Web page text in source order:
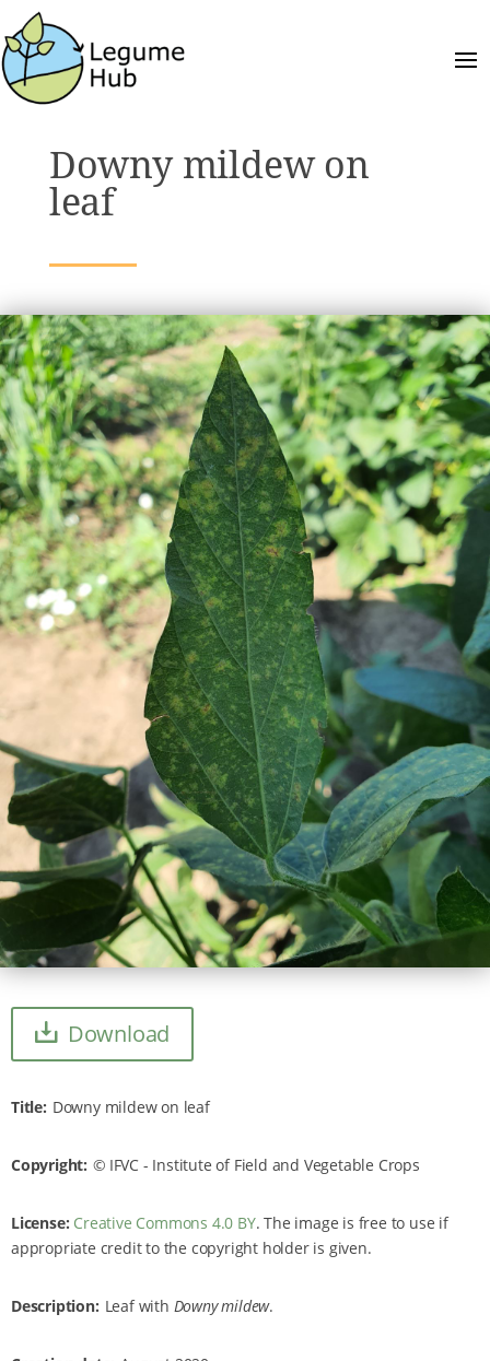
Downy mildew on
leaf
Download
Title Downy mildew on leaf
Copyright IFVC - Institute of Field and Vegetable Crops
License: Creative Commons 4.0 BY. The image is free to use if
appropriate credit to the copyright holder is given.
Description Leaf with Downy mildew.